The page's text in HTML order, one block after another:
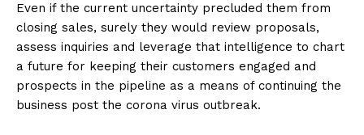
Even if the current uncertainty precluded them from
closing sales, surely they would review proposals,
assess inquiries and leverage that intelligence to chart
a future for keeping their customers engaged and
prospects in the pipeline as a means of continuing the
business post the corona virus outbreak.